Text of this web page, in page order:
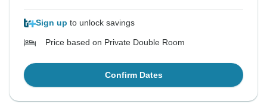
Sign up to unlock savings
Price based on Private Double Room
Confirm Dates